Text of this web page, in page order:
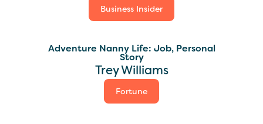
Business Insider
Adventure Nanny Life: Job, Personal
Story
Trey Williams
Fortune